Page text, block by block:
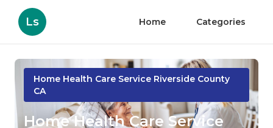
Ls Home Categories
Home Health Care Service Riverside County
CA
Home Health Care Service